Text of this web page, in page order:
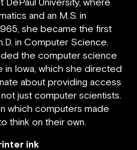
and an M.S. in
she became the first
in Computer Science.
the computer science
in Iowa, which she directed
about providing access
just computer scientists.
which computers made
think on their own.
ink